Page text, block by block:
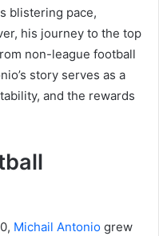
blistering pace,
his journey to the top
non-league football
story serves as a
and the rewards
Michail Antonio grew